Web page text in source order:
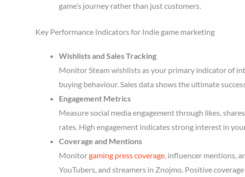
game’s journey rather than just customers.
Key Performance Indicators for Indie game marketing
Wishlists and Sales Tracking
Monitor Steam wishlists as your primary indicator of
buying behaviour. Sales data shows the ultimate
Engagement Metrics
Measure social media engagement through likes,
rates. High engagement indicates strong interest in
Coverage and Mentions
Monitorgaming press coverage, influencer mentions,
YouTubers, and streamers in Znojmo. Positive